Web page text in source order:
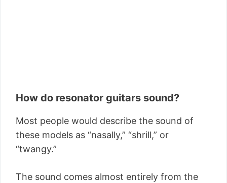
How do resonator guitars sound?
Most people would describe the sound of
these models as “nasally,” “shrill,” or
“twangy.”
The sound comes almost entirely from the